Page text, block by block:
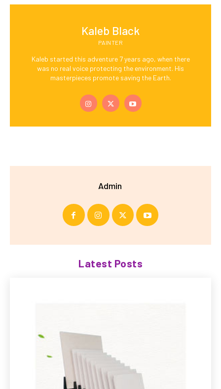
Kaleb Black
PAINTER
Kaleb started this adventure 7 years ago, when there
was no real voice protecting the environment. His
masterpieces promote saving the Earth.
Admin
Latest Posts